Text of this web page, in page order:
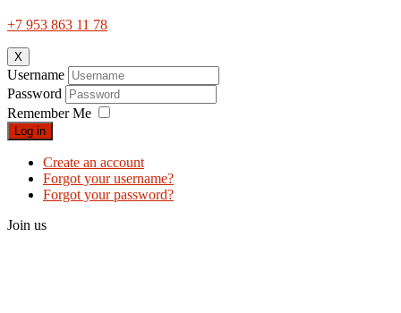
+7 953 863 11 78
X
Username
Password
Remember Me
Log in
Create an account
Forgot your username?
Forgot your password?
Join us